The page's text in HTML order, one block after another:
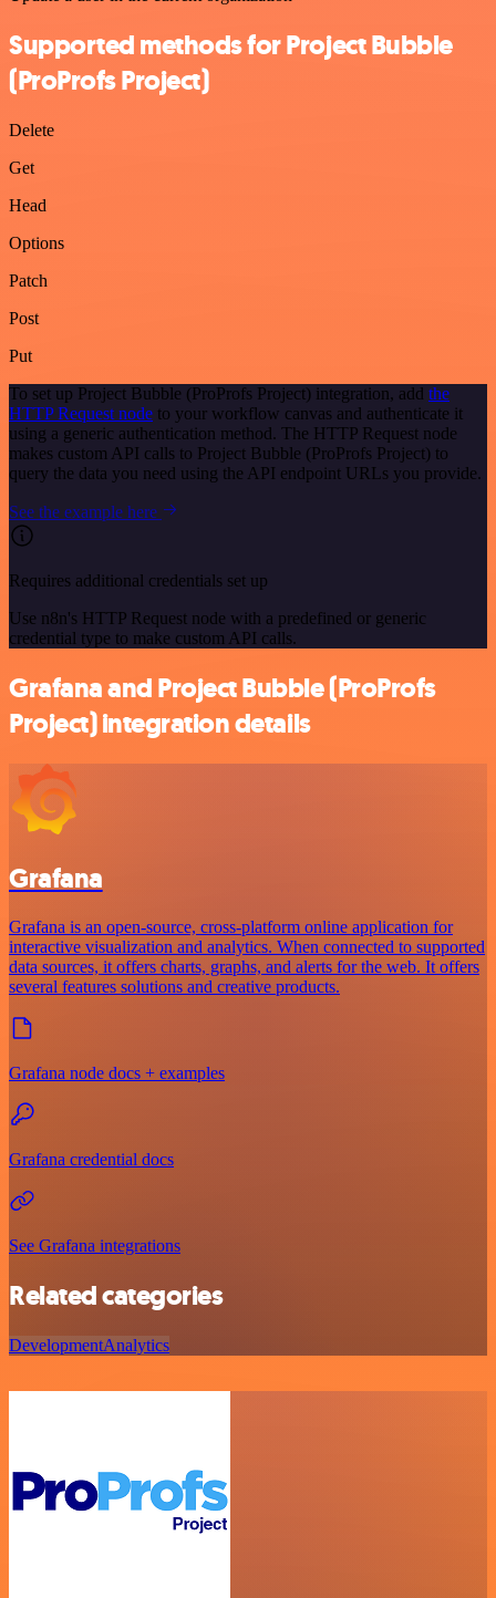
Supported methods for Project Bubble
(ProProfs Project)
Delete
Get
Head
Options
Patch
Post
Put
To set up Project Bubble (ProProfs Project) integration, add the
HTTP Request node to your workflow canvas and authenticate it
using a generic authentication method. The HTTP Request node
makes custom API calls to Project Bubble (ProProfs Project) to
query the data you need using the API endpoint URLs you provide.
See the example here
Requires additional credentials set up
Use n8n's HTTP Request node with a predefined or generic
credential type to make custom API calls.
Grafana and Project Bubble (ProProfs
Project) integration details
Grafana
Grafana is an open-source, cross-platform online application for
interactive visualization and analytics. When connected to supported
data sources, it offers charts, graphs, and alerts for the web. It offers
several features solutions and creative products.
Grafana node docs + examples
Grafana credential docs
See Grafana integrations
Related categories
DevelopmentAnalytics